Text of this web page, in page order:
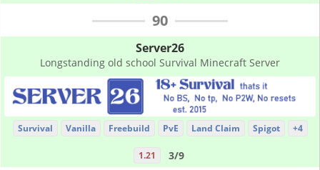
90
Server26
Longstanding old school Survival Minecraft Server
Survival Vanilla Freebuild PvE Land Claim Spigot +4
1.21 3/9